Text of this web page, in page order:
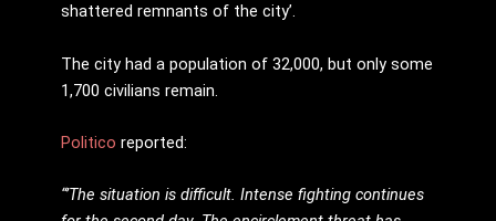
shattered remnants of the city’.
The city had a population of 32,000, but only some
1,700 civilians remain.
Politico reported:
“’The situation is difficult. Intense fighting continues